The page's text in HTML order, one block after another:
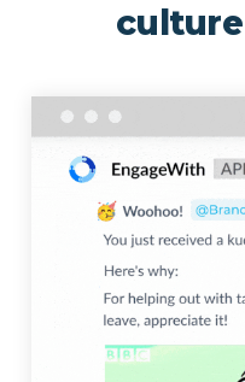
culture